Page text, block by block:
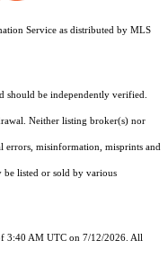
Service as distributed by MLS
should be independently verified.
Neither listing broker(s) nor
errors, misinformation, misprints and
be listed or sold by various
3:40 AM UTC on 7/12/2026. All